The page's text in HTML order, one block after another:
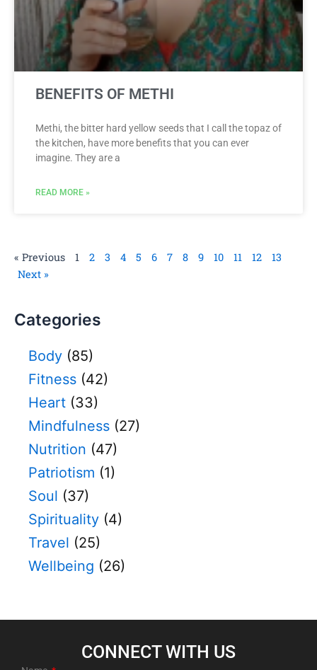
BENEFITS OF METHI
Methi, the bitter hard yellow seeds that I call the topaz of
the kitchen, have more benefits that you can ever
imagine. They are a
READ MORE »
« Previous 1 2 3 4 5 6 7 8 9 10 11 12
13
Next »
Categories
Body (85)
Fitness (42)
Heart (33)
Mindfulness (27)
Nutrition (47)
Patriotism (1)
Soul (37)
Spirituality (4)
Travel (25)
Wellbeing (26)
CONNECT WITH US​